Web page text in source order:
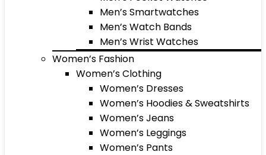
Men’s Smartwatches
Men’s Watch Bands
Men’s Wrist Watches
Women’s Fashion
Women’s Clothing
Women’s Dresses
Women’s Hoodies & Sweatshirts
Women’s Jeans
Women’s Leggings
Women’s Pants